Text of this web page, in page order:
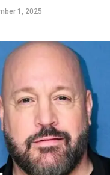
1, 2025